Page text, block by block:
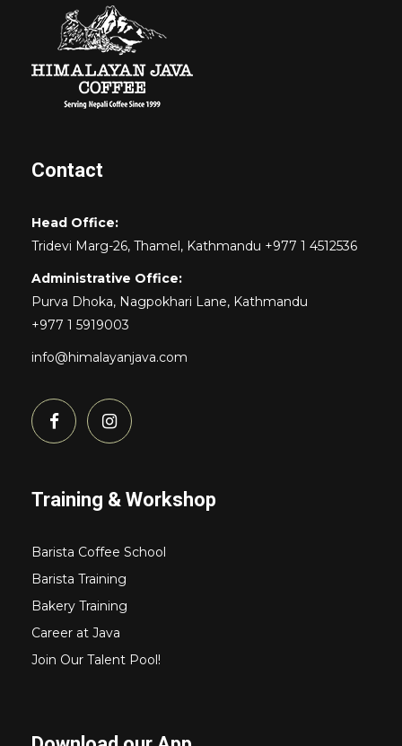
Contact
Head Office:
Tridevi Marg-26, Thamel, Kathmandu +977 1 4512536
Administrative Office:
Purva Dhoka, Nagpokhari Lane, Kathmandu
+977 1 5919003
info@himalayanjava.com
Training & Workshop
Barista Coffee School
Barista Training
Bakery Training
Career at Java
Join Our Talent Pool!